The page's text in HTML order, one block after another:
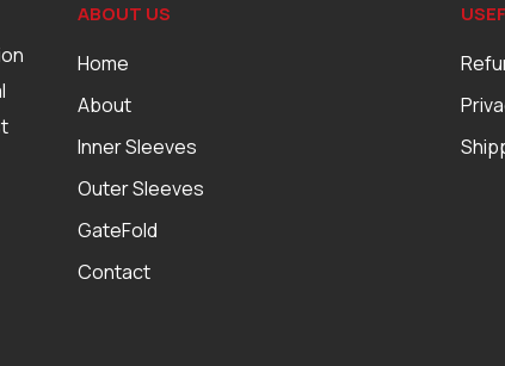
ABOUT US
Home
About
Inner Sleeves
Outer Sleeves
GateFold
Contact